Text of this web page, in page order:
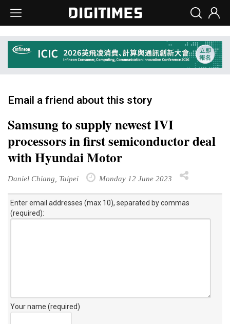
Email a friend about this story
Samsung to supply newest IVI
processors in first semiconductor deal
with Hyundai Motor
Daniel Chiang, Taipei Monday 12 June 2023
Enter email addresses (max 10), separated by commas
(required):
Your name (required)